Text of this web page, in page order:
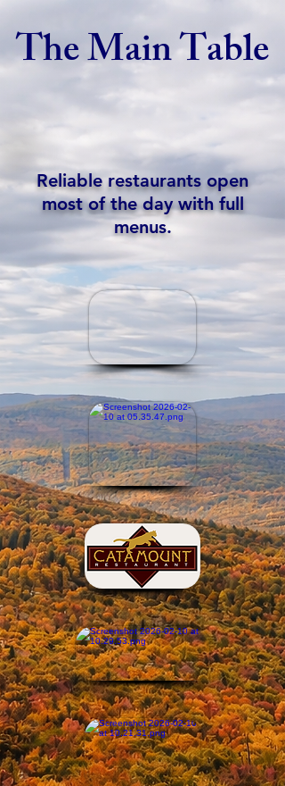
The Main Table
Reliable restaurants open
most of the day with full
menus.